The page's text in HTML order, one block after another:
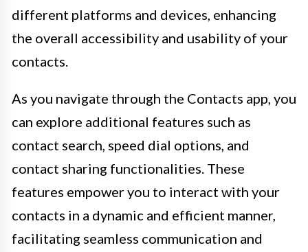
different platforms and devices, enhancing
the overall accessibility and usability of your
contacts.
As you navigate through the Contacts app, you
can explore additional features such as
contact search, speed dial options, and
contact sharing functionalities. These
features empower you to interact with your
contacts in a dynamic and efficient manner,
facilitating seamless communication and